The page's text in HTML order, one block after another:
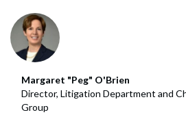
Margaret "Peg" O'Brien
Director, Litigation Department and
Group